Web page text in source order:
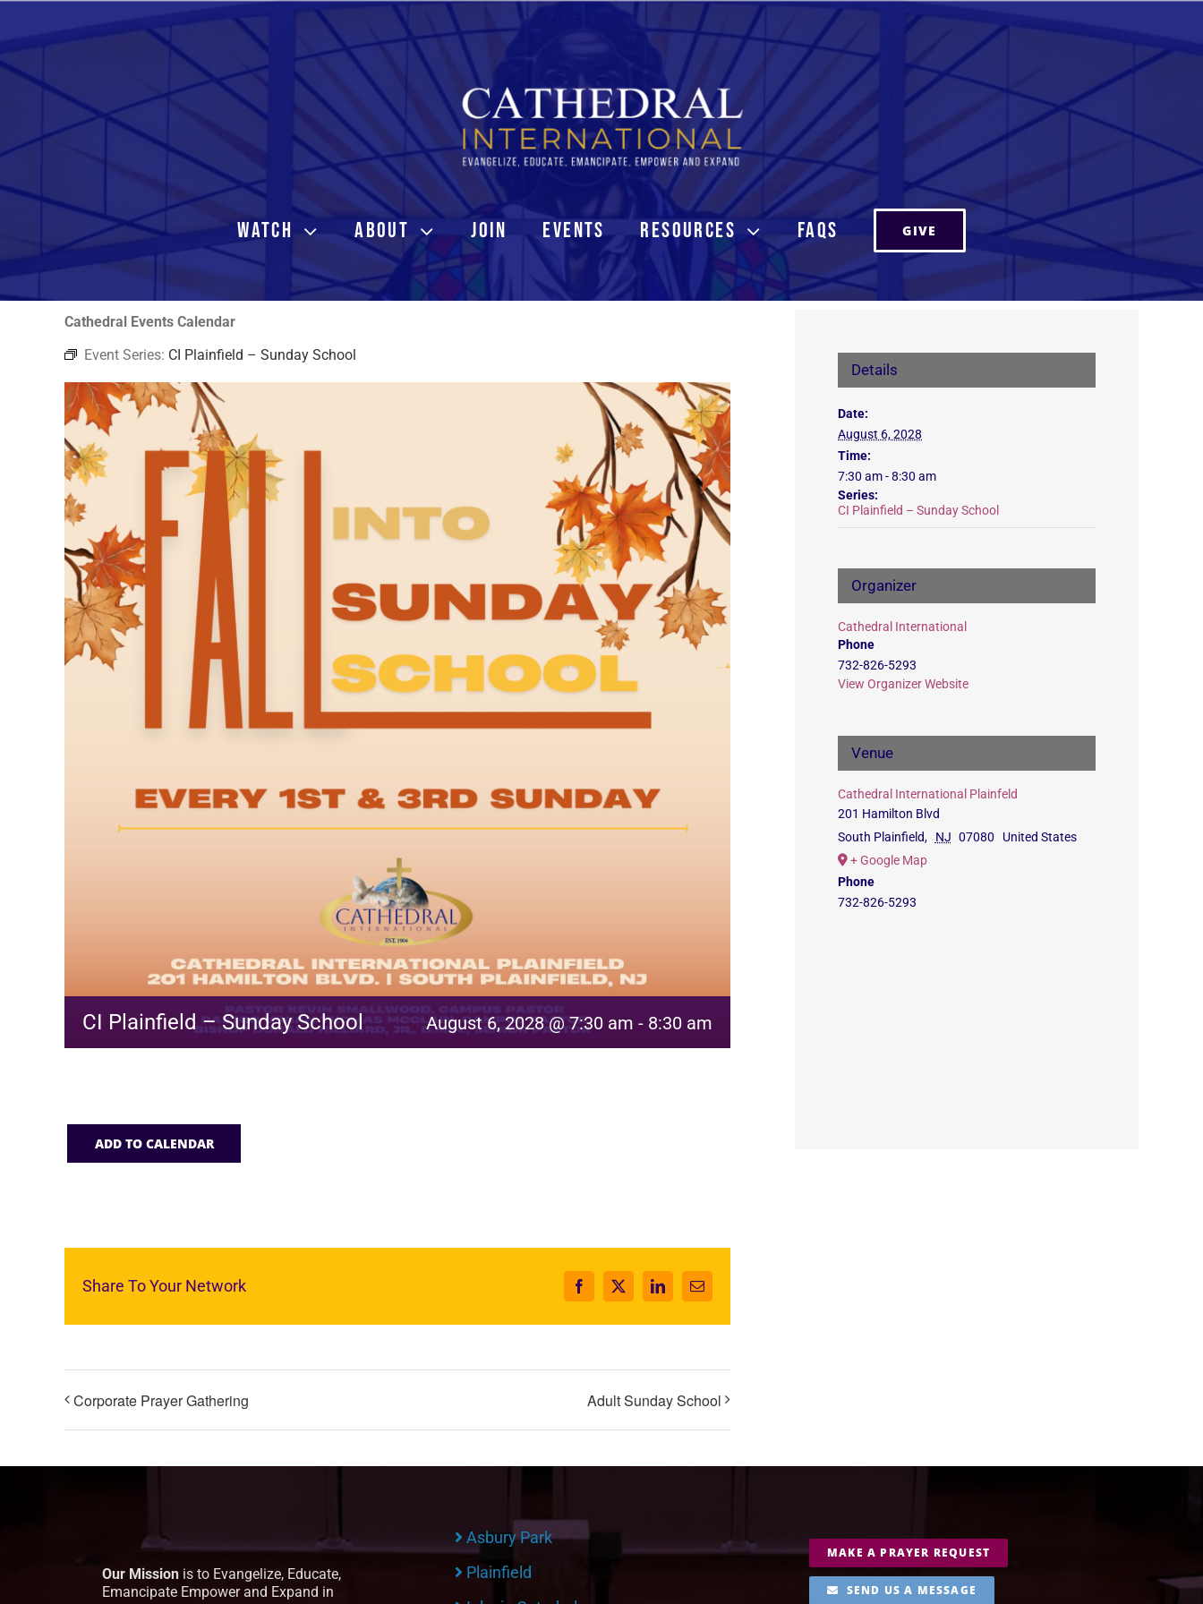
Skip
WATCH ABOUT JOIN EVENTS RESOURCES FAQs GIVE
Cathedral Events Calendar
Event Series: CI Plainfield – Sunday School
CI Plainfield – Sunday School August 6, 2028 @ 7:30 am - 8:30 am
ADD TO CALENDAR
Share To Your Network Facebook
X LinkedInEmail
Corporate Prayer Gathering Adult Sunday School
Details
Date:
August 6, 2028
Time:
7:30 am - 8:30 am
Series:
CI Plainfield – Sunday School
Organizer
Cathedral International
Phone
732-826-5293
View Organizer Website
Venue
Cathedral International Plainfeld
201 Hamilton Blvd
South Plainfield, NJ 07080
United States
+ Google Map
Phone
732-826-5293
Our Mission is to Evangelize, Educate,
Emancipate Empower and Expand in
Asbury Park
Plainfield
MAKE A PRAYER REQUEST
SEND US A MESSAGE